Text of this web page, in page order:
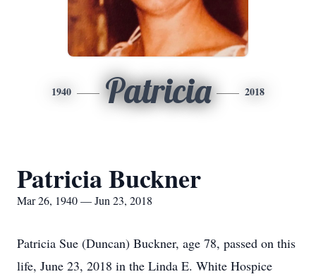
1940 Patricia 2018
Patricia Buckner
Mar 26, 1940 — Jun 23, 2018
Patricia Sue (Duncan) Buckner, age 78, passed on this
life, June 23, 2018 in the Linda E. White Hospice